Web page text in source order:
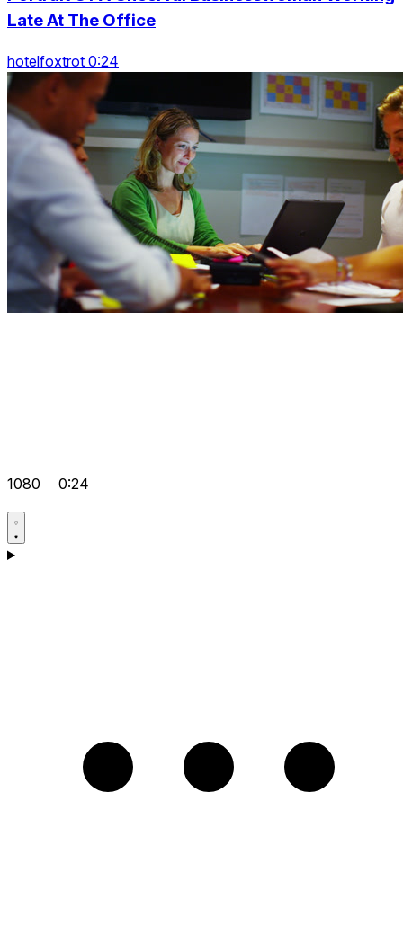
Late At The Office
hotelfoxtrot 0:24
1080 0:24